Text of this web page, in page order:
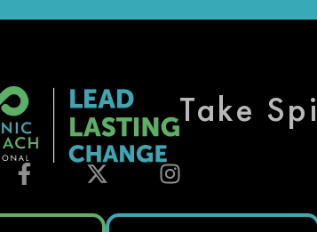
Take